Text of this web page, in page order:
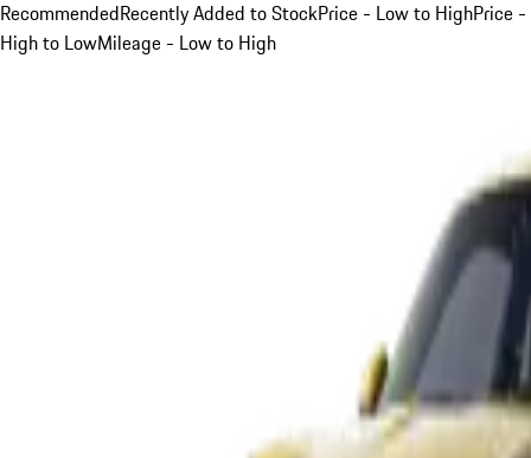
RecommendedRecently Added to StockPrice - Low to HighPrice -
High to LowMileage - Low to High